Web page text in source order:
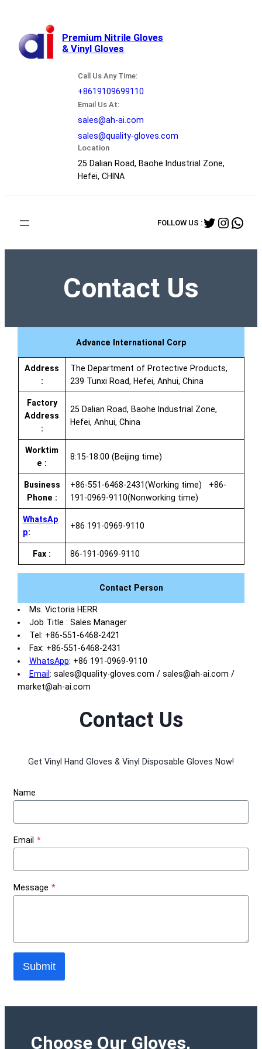
Premium Nitrile Gloves
& Vinyl Gloves
Call Us Any Time:
+8619109699110
Email Us At:
sales@ah-ai.com
sales@quality-gloves.com
Location
25 Dalian Road, Baohe Industrial Zone,
Hefei, CHINA
FOLLOW US :Twitter
Contact Us
Advance International Corp
Address
:
The Department of Protective Products,
239 Tunxi Road, Hefei, Anhui, China
Factory
Address
:
25 Dalian Road, Baohe Industrial Zone,
Hefei, Anhui, China
Worktim
e :
8:15-18:00 (Beijing time)
Business
Phone :
+86-551-6468-2431(Working time) +86-
191-0969-9110(Nonworking time)
WhatsAp
p:
+86 191-0969-9110
Fax : 86-191-0969-9110
Contact Person
Ms. Victoria HERR
Job Title : Sales Manager
Tel: +86-551-6468-2421
Fax: +86-551-6468-2431
WhatsApp: +86 191-0969-9110
Email : sales@quality-gloves.com / sales@ah-ai.com /
market@ah-ai.com
Contact Us
Get Vinyl Hand Gloves & Vinyl Disposable Gloves Now!
Name
Email *
Message *
Submit
Choose Our Gloves,